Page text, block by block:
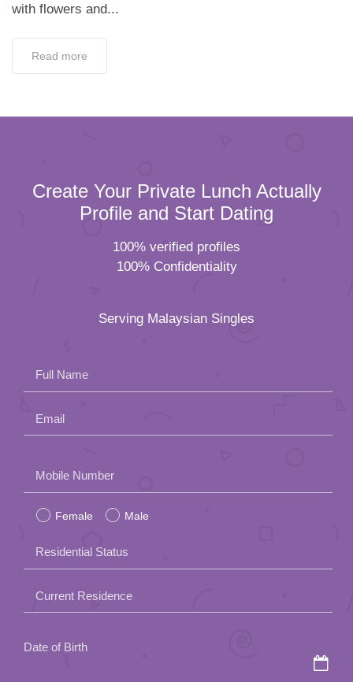
with flowers and...
Read more
Create Your Private Lunch Actually
Profile and Start Dating
100% verified profiles
100% Confidentiality
Serving Malaysian Singles
Full Name
Email
leave
this
field
empty.
Mobile Number
Female Male
Residential Status
Current Residence
Date of Birth